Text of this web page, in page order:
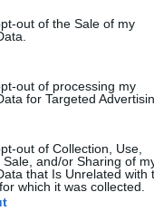
out of the Sale of my
out of processing my
for Targeted
out of Collection, Use,
Sale, and/or Sharing of
that Is Unrelated with
which it was collected.
Tomorrow's
about mental health
Check out